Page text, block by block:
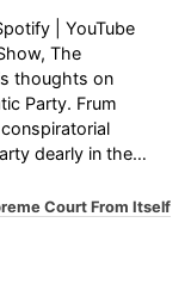
| YouTube
The
thoughts on
Party. Frum
dearly in the…
Court From Itself